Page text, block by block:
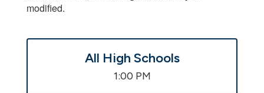
modified.
All High Schools
1:00 PM